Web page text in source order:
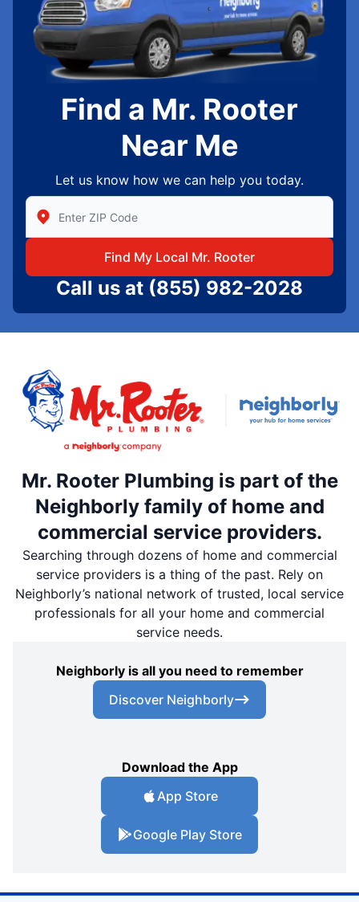
Find a Mr. Rooter
Near Me
Let us know how we can help you today.
Enter Zip/Postal Code to find local Mr Rooter
Find My Local Mr. Rooter
Call us at (855) 982-2028
Mr. Rooter Plumbing is part of the
Neighborly family of home and
commercial service providers.
Searching through dozens of home and commercial
service providers is a thing of the past. Rely on
Neighborly’s national network of trusted, local service
professionals for all your home and commercial
service needs.
Neighborly is all you need to remember
Discover Neighborly
Download the App
App Store
Google Play Store